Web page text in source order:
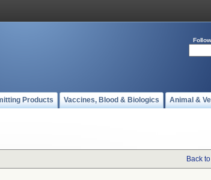
Products Vaccines, Blood & Biologics Animal &
Back